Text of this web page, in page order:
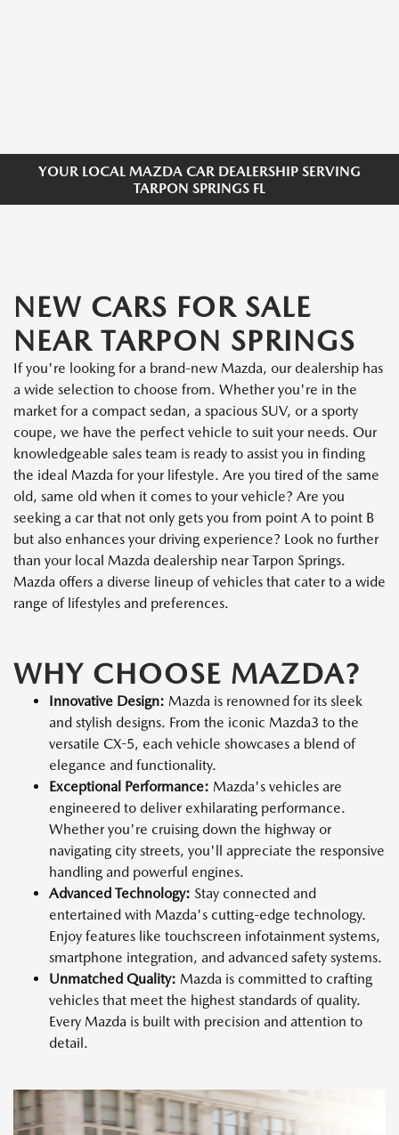
YOUR LOCAL MAZDA CAR DEALERSHIP SERVING
TARPON SPRINGS FL
NEW CARS FOR SALE
NEAR TARPON SPRINGS
If you're looking for a brand-new Mazda, our dealership has
a wide selection to choose from. Whether you're in the
market for a compact sedan, a spacious SUV, or a sporty
coupe, we have the perfect vehicle to suit your needs. Our
knowledgeable sales team is ready to assist you in finding
the ideal Mazda for your lifestyle. Are you tired of the same
old, same old when it comes to your vehicle? Are you
seeking a car that not only gets you from point A to point B
but also enhances your driving experience? Look no further
than your local Mazda dealership near Tarpon Springs.
Mazda offers a diverse lineup of vehicles that cater to a wide
range of lifestyles and preferences.
WHY CHOOSE MAZDA?
Innovative Design: Mazda is renowned for its sleek
and stylish designs. From the iconic Mazda3 to the
versatile CX-5, each vehicle showcases a blend of
elegance and functionality.
Exceptional Performance: Mazda's vehicles are
engineered to deliver exhilarating performance.
Whether you're cruising down the highway or
navigating city streets, you'll appreciate the responsive
handling and powerful engines.
Advanced Technology: Stay connected and
entertained with Mazda's cutting-edge technology.
Enjoy features like touchscreen infotainment systems,
smartphone integration, and advanced safety systems.
Unmatched Quality: Mazda is committed to crafting
vehicles that meet the highest standards of quality.
Every Mazda is built with precision and attention to
detail.